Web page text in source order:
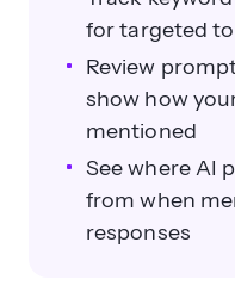
for targeted
Review
show how
mentioned
See where AI
from when
responses